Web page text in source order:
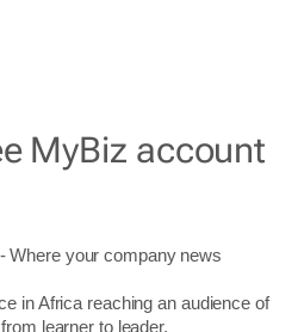
MyBiz account
Where your company news
in Africa reaching an audience of
learner to leader.